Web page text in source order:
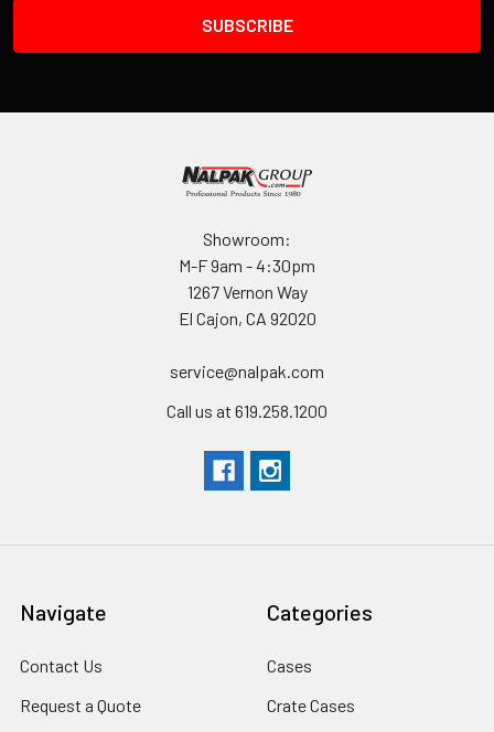
Showroom:
M-F 9am - 4:30pm
1267 Vernon Way
El Cajon, CA 92020
service@nalpak.com
Call us at 619.258.1200
Navigate
Contact Us
Request a Quote
Categories
Cases
Crate Cases